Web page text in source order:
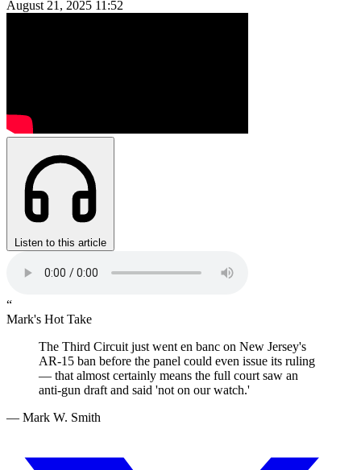
August 21, 2025 11:52
Listen to this article
“
Mark's Hot Take
The Third Circuit just went en banc on New Jersey's
AR-15 ban before the panel could even issue its ruling
— that almost certainly means the full court saw an
anti-gun draft and said 'not on our watch.'
— Mark W. Smith